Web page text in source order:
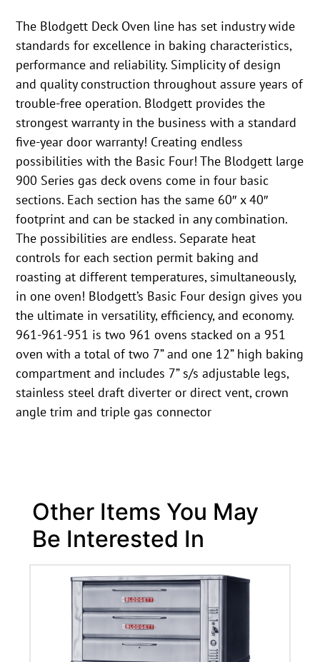
The Blodgett Deck Oven line has set industry wide
standards for excellence in baking characteristics,
performance and reliability. Simplicity of design
and quality construction throughout assure years of
trouble-free operation. Blodgett provides the
strongest warranty in the business with a standard
five-year door warranty! Creating endless
possibilities with the Basic Four! The Blodgett large
900 Series gas deck ovens come in four basic
sections. Each section has the same 60″ x 40″
footprint and can be stacked in any combination.
The possibilities are endless. Separate heat
controls for each section permit baking and
roasting at different temperatures, simultaneously,
in one oven! Blodgett’s Basic Four design gives you
the ultimate in versatility, efficiency, and economy.
961-961-951 is two 961 ovens stacked on a 951
oven with a total of two 7” and one 12” high baking
compartment and includes 7” s/s adjustable legs,
stainless steel draft diverter or direct vent, crown
angle trim and triple gas connector
Other Items You May
Be Interested In